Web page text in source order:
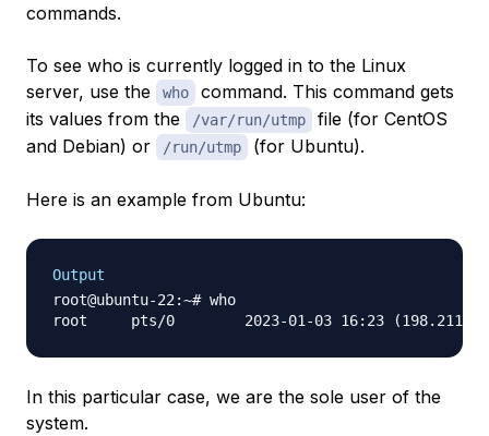
commands.
To see who is currently logged in to the Linux
server, use the
who
command. This command gets
its values from the
/var/run/utmp
file (for CentOS
and Debian) or
/run/utmp (for Ubuntu).
Here is an example from Ubuntu:
Output
root@ubuntu-22:~# who
In this particular case, we are the sole user of the
system.